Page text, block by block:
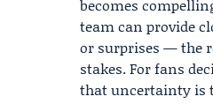
becomes
team can provide
or surprises — the
stakes. For fans
that uncertainty is